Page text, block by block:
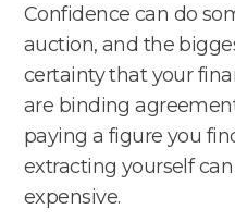
Confidence can do
auction, and the
certainty that your
are binding
paying a figure you
extracting yourself
expensive.